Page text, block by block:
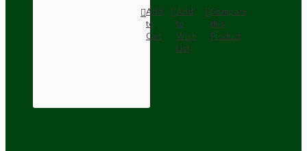
Add
to
Cart
Add
to
Wish
List
Compare
this
Product